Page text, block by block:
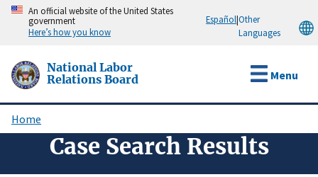
Skip
content
An official website of the United States
government
Here’s how you know
Español|Other
Languages
National Labor
Relations Board
Menu
Breadcrumb
Home
Case Search Results